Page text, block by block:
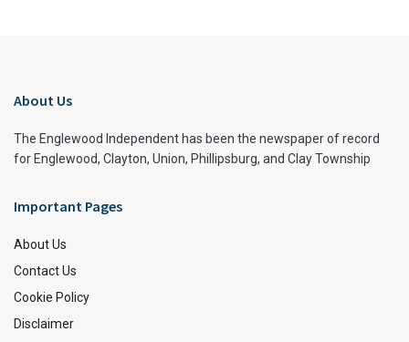
About Us
The Englewood Independent has been the newspaper of record
for Englewood, Clayton, Union, Phillipsburg, and Clay Township
Important Pages
About Us
Contact Us
Cookie Policy
Disclaimer